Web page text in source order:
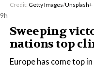
Credit: Getty Images/Unsplash+
9h
Sweeping
nations top
Europe has come top